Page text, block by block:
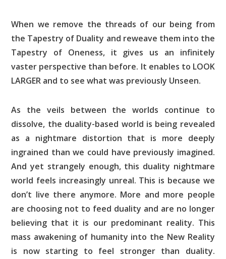
When we remove the threads of our being from
the Tapestry of Duality and reweave them into the
Tapestry of Oneness, it gives us an infinitely
vaster perspective than before. It enables to LOOK
LARGER and to see what was previously Unseen.
As the veils between the worlds continue to
dissolve, the duality-based world is being revealed
as a nightmare distortion that is more deeply
ingrained than we could have previously imagined.
And yet strangely enough, this duality nightmare
world feels increasingly unreal. This is because we
don’t live there anymore. More and more people
are choosing not to feed duality and are no longer
believing that it is our predominant reality. This
mass awakening of humanity into the New Reality
is now starting to feel stronger than duality.